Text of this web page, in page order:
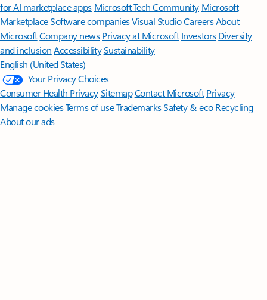
for AI marketplace apps Microsoft Tech Community Microsoft
MarketplaceSoftware companiesVisual StudioCareersAbout
MicrosoftCompany news Privacy at Microsoft Investors Diversity
and inclusion AccessibilitySustainability
English (United States)
Your Privacy Choices
Consumer Health PrivacySitemapContact Microsoft Privacy
Manage cookiesTerms of useTrademarksSafety & eco Recycling
About our ads